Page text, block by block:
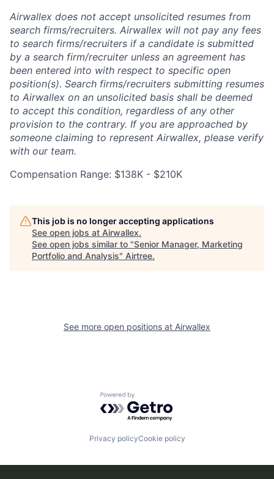
Airwallex does not accept unsolicited resumes from
search firms/recruiters. Airwallex will not pay any fees
to search firms/recruiters if a candidate is submitted
by a search firm/recruiter unless an agreement has
been entered into with respect to specific open
position(s). Search firms/recruiters submitting resumes
to Airwallex on an unsolicited basis shall be deemed
to accept this condition, regardless of any other
provision to the contrary. If you are approached by
someone claiming to represent Airwallex, please verify
with our team.
Compensation Range: $138K - $210K
This job is no longer accepting applications
See open jobs at Airwallex.
See open jobs similar to "Senior Manager, Marketing
Portfolio and Analysis" Airtree.
See more open positions at Airwallex
Powered by Getro.com
Privacy policyCookie policy